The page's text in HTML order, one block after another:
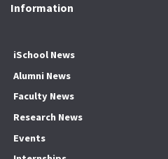
Information
iSchool News
Alumni News
Faculty News
Research News
Events